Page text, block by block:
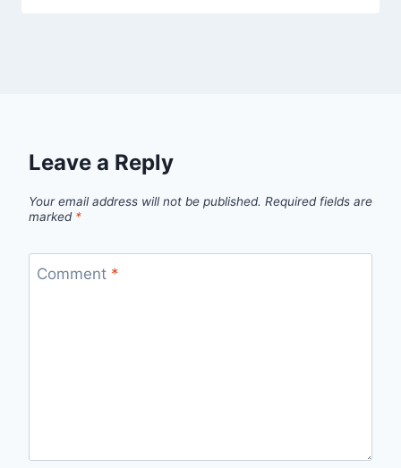
Leave a Reply
Your email address will not be published. Required fields are
marked *
Comment *